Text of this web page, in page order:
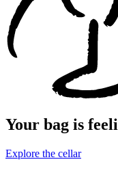
Your bag is
Explore the cellar